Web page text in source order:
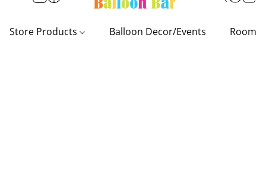
Store Products Balloon Decor/Events Room